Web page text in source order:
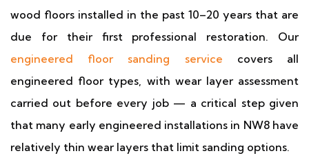
wood floors installed in the past 10–20 years that are
due for their first professional restoration. Our
engineered floor sanding service covers all
engineered floor types, with wear layer assessment
carried out before every job — a critical step given
that many early engineered installations in NW8 have
relatively thin wear layers that limit sanding options.